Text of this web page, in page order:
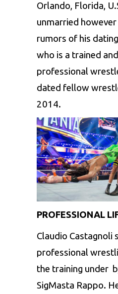
Orlando, Florida,
unmarried
rumors of his
who is a trained
professional
dated fellow
2014.
PROFESSIONAL
Claudio Castagnoli
professional
the training under
SigMasta Rappo.